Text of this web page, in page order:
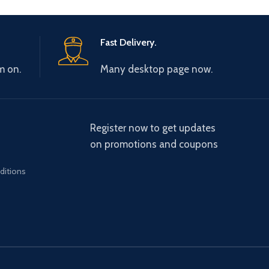
on.
Fast Delivery.
Many desktop page now.
Register now to get updates
on promotions and coupons